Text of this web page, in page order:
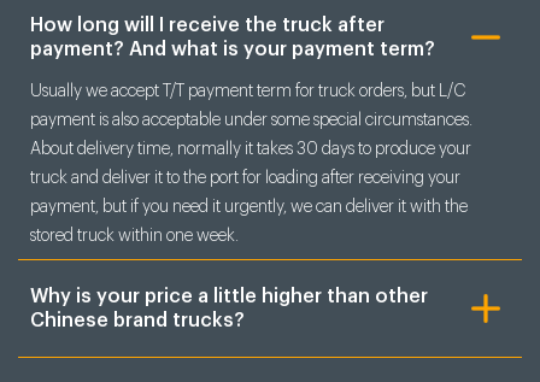
How long will I receive the truck after
payment? And what is your payment term?
Usually we accept T/T payment term for truck orders, but L/C
payment is also acceptable under some special circumstances.
About delivery time, normally it takes 30 days to produce your
truck and deliver it to the port for loading after receiving your
payment, but if you need it urgently, we can deliver it with the
stored truck within one week.
Why is your price a little higher than other
Chinese brand trucks?